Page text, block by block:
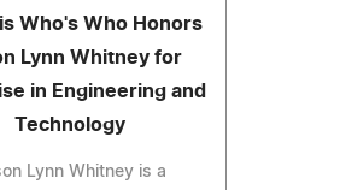
Who's Who Honors
Lynn Whitney for
in Engineering and
Technology
Lynn Whitney is a